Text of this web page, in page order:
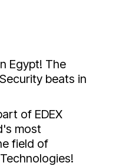
Egypt! The
beats in
of EDEX
most
field of